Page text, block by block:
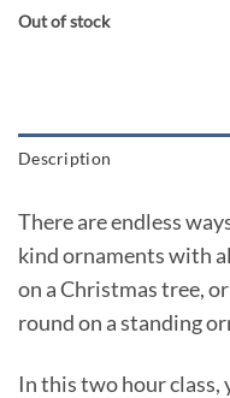
Out of stock
Description
There are endless
kind ornaments with
on a Christmas tree,
round on a standing
In this two hour